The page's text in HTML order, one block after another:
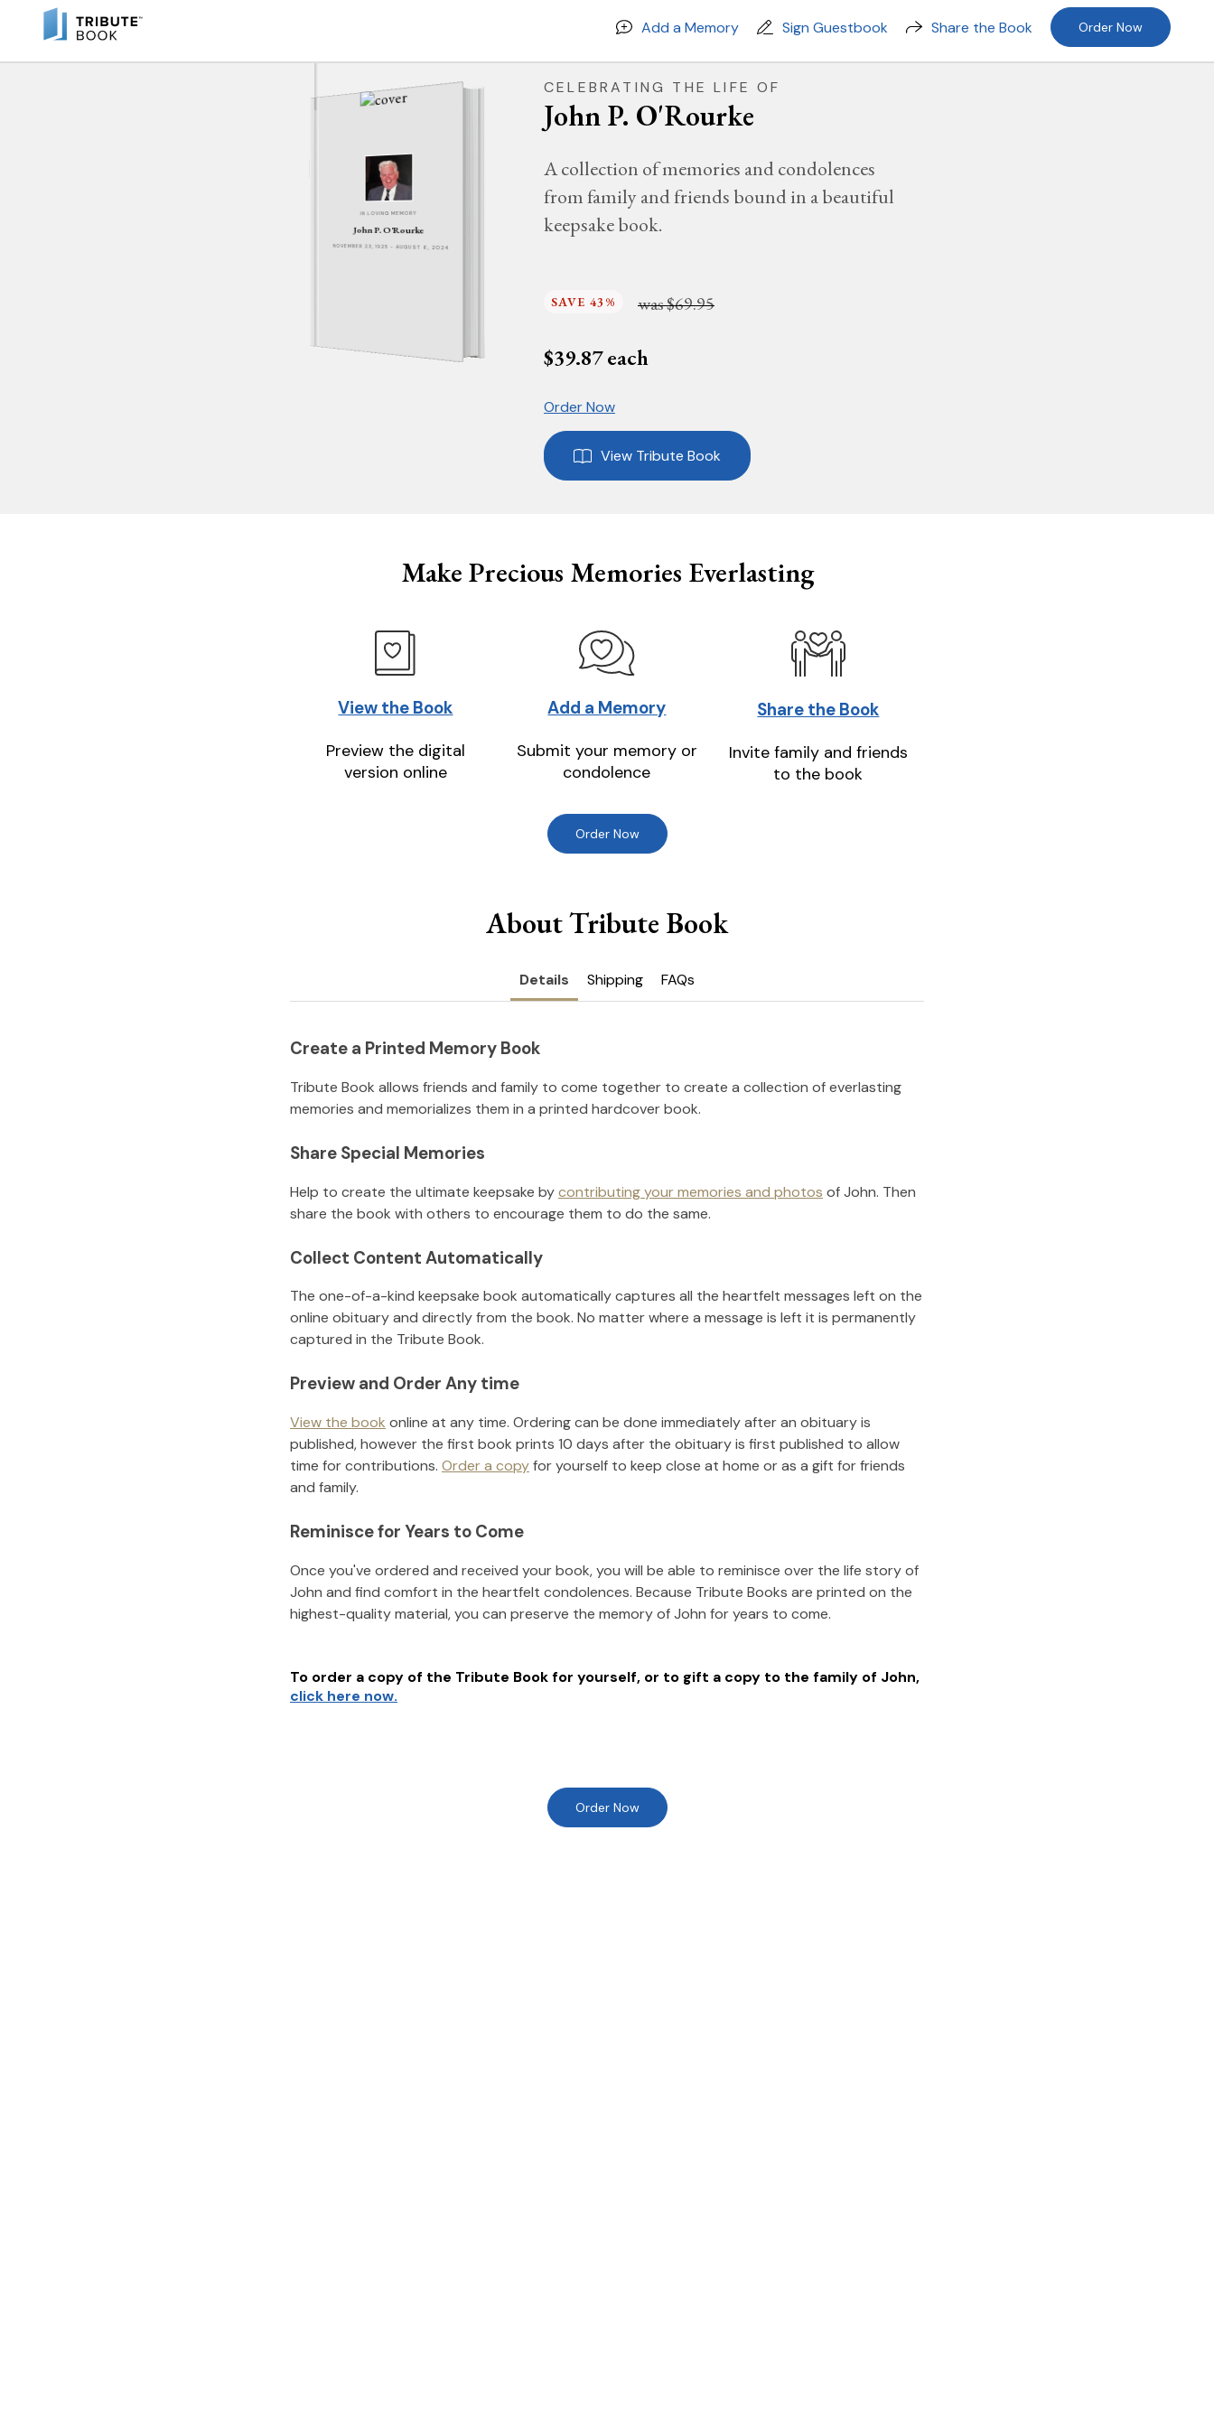
Add a Memory Sign Guestbook Share the Book Order Now
IN LOVING MEMORY
John P. O'Rourke
NOVEMBER 23, 1925 - AUGUST 6, 2024
CELEBRATING THE LIFE OF
John P. O'Rourke
A collection of memories and condolences
from family and friends bound in a beautiful
keepsake book.
SAVE 43% was$69.95
$39.87each
Order Now
View Tribute Book
Make Precious Memories Everlasting
View the Book
Preview the digital
version online
Add a Memory
Submit your memory or
condolence
Share the Book
Invite family and friends
to the book
Order Now
About Tribute Book
Details Shipping FAQs
Create a Printed Memory Book
Tribute Book allows friends and family to come together to create a collection of everlasting
memories and memorializes them in a printed hardcover book.
Share Special Memories
Help to create the ultimate keepsake bycontributing your memories and photos ofJohn. Then
share the book with others to encourage them to do the same.
Collect Content Automatically
The one-of-a-kind keepsake book automatically captures all the heartfelt messages left on the
online obituary and directly from the book. No matter where a message is left it is permanently
captured in the Tribute Book.
Preview and Order Any time
View the book online at any time. Ordering can be done immediately after an obituary is
published, however the first book prints 10 days after the obituary is first published to allow
time for contributions. Order a copyfor yourself to keep close at home or as a gift for friends
and family.
Reminisce for Years to Come
Once you've ordered and received your book, you will be able to reminisce over the life story of
John and find comfort in the heartfelt condolences. Because Tribute Books are printed on the
highest-quality material, you can preserve the memory ofJohn for years to come.
To order a copy of the Tribute Book for yourself, or to gift a copy to the family of John,
click here now.
Order Now